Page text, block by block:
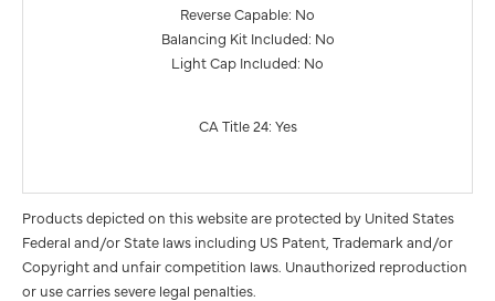
Reverse Capable: No
Balancing Kit Included: No
Light Cap Included: No
CA Title 24: Yes
Products depicted on this website are protected by United States
Federal and/or State laws including US Patent, Trademark and/or
Copyright and unfair competition laws. Unauthorized reproduction
or use carries severe legal penalties.